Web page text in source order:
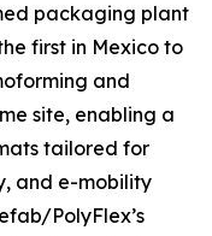
packaging plant
first in Mexico to
and
site, enabling a
tailored for
and e-mobility
PolyFlex’s